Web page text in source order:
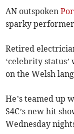
AN outspoken
sparky performer
Retired
‘celebrity
on the Welsh
He’s teamed up
S4C’s new hit
Wednesday